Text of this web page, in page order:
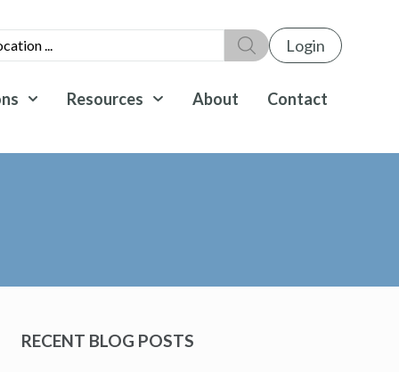
Login
Resources About Contact
RECENT BLOG POSTS